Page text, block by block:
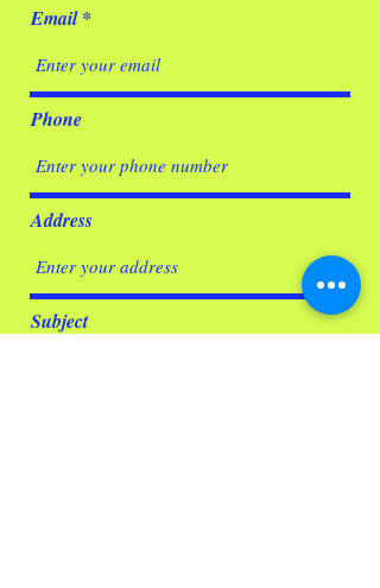
Email
Phone
Address
Subject